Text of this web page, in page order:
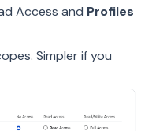
Access and Profiles
Simpler if you